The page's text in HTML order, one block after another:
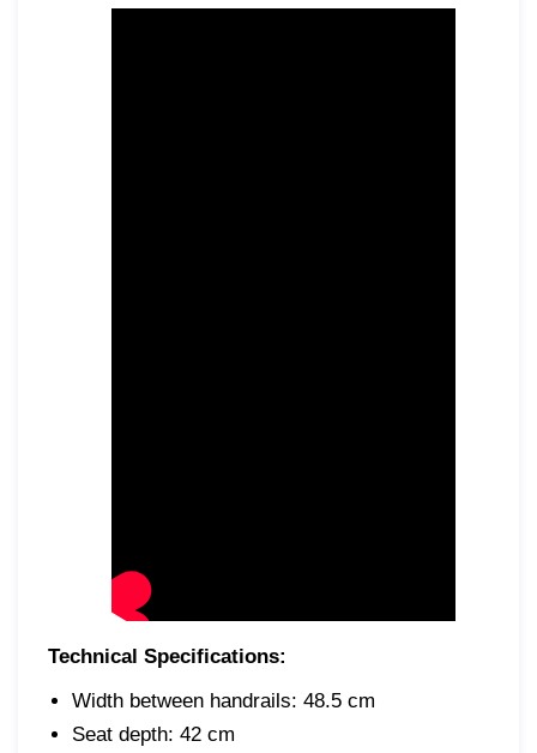
Technical Specifications:
Width between handrails: 48.5 cm
Seat depth: 42 cm